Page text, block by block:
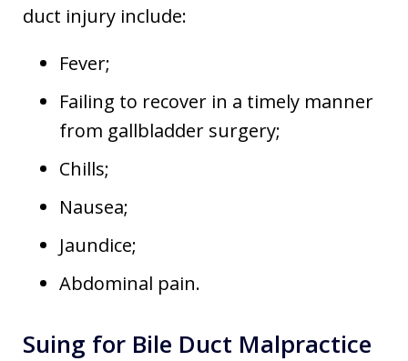
duct injury include:
Fever;
Failing to recover in a timely manner
from gallbladder surgery;
Chills;
Nausea;
Jaundice;
Abdominal pain.
Suing for Bile Duct Malpractice